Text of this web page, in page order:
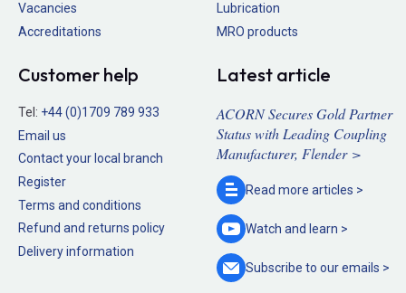
Vacancies
Accreditations
Lubrication
MRO products
Customer help
Tel: +44 (0)1709 789 933
Email us
Contact your local branch
Register
Terms and conditions
Refund and returns policy
Delivery information
Latest article
ACORN Secures Gold Partner
Status with Leading Coupling
Manufacturer, Flender >
Read more articles >
Watch and learn >
Subscribe to ouremails >